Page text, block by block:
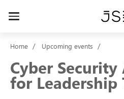
Toggle
Home Upcoming events
Cyber Security
for Leadership